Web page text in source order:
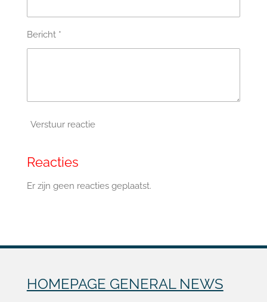
Bericht *
Verstuur reactie
Reacties
Er zijn geen reacties geplaatst.
HOMEPAGE GENERAL NEWS